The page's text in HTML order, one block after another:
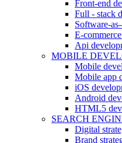
Front-end
Full - stack
Software-
E-
Api
MOBILE
Mobile
Mobile app
iOS
Android
HTML5
SEARCH
Digital
Brand